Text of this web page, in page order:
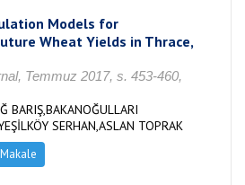
Models for
Wheat Yields in Thrace,
Temmuz 2017, s. 453-460,
BARIŞ,BAKANOĞULLARI
SERHAN,ASLAN TOPRAK